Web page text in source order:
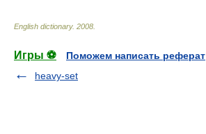
English dictionary. 2008
Игры ⚽
Поможем написать реферат
heavy-set